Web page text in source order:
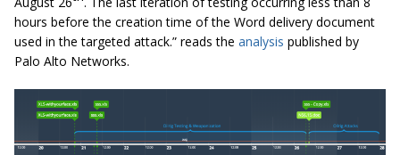
hours before the creation time of the Word delivery document
used in the targeted attack.” reads the analysis published by
Palo Alto Networks.